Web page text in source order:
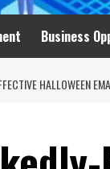
Business
HALLOWEEN